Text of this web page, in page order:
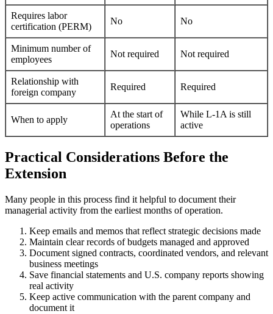
Requires labor
certification (PERM)
No No
Minimum number of
employees
Not required Not required
Relationship with
foreign company
Required Required
When to apply
At the start of
operations
While L-1A is still
active
Practical Considerations Before the
Extension
Many people in this process find it helpful to document their
managerial activity from the earliest months of operation.
Keep emails and memos that reflect strategic decisions made
Maintain clear records of budgets managed and approved
Document signed contracts, coordinated vendors, and relevant
business meetings
Save financial statements and U.S. company reports showing
real activity
Keep active communication with the parent company and
document it